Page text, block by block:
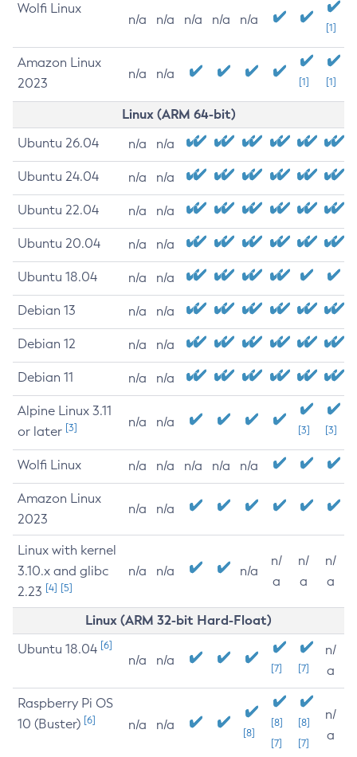
Wolfi Linux
n/a n/a n/a n/a n/a
[1]
Amazon Linux
2023
n/a n/a
[1] [1]
Linux (ARM 64-bit)
Ubuntu 26.04 n/a n/a
Ubuntu 24.04 n/a n/a
Ubuntu 22.04 n/a n/a
Ubuntu 20.04 n/a n/a
Ubuntu 18.04 n/a n/a
Debian 13 n/a n/a
Debian 12 n/a n/a
Debian 11 n/a n/a
Alpine Linux 3.11
or later [3] n/a n/a
[3] [3]
Wolfi Linux n/a n/a n/a n/a n/a
Amazon Linux
2023
n/a n/a
Linux with kernel
3.10.x and glibc
2.23 [4] [5]
n/a n/a n/a
n/
a
n/
a
n/
a
Linux (ARM 32-bit Hard-Float)
Ubuntu 18.04 [6]
n/a n/a
[7] [7]
n/
a
Raspberry Pi OS
10 (Buster) [6] n/a n/a
[8]
[8]
[7]
[8]
[7]
n/
a